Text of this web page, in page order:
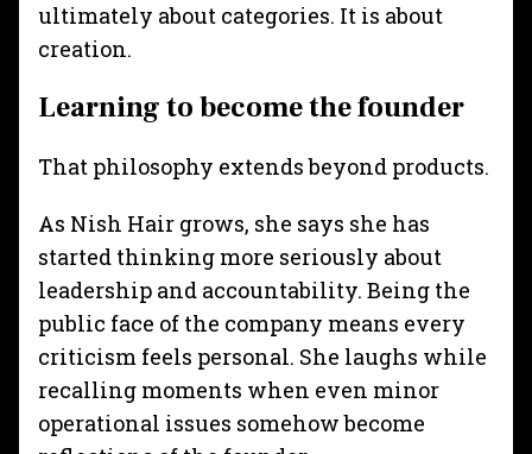
ultimately about categories. It is about
creation.
Learning to become the founder
That philosophy extends beyond products.
As Nish Hair grows, she says she has
started thinking more seriously about
leadership and accountability. Being the
public face of the company means every
criticism feels personal. She laughs while
recalling moments when even minor
operational issues somehow become